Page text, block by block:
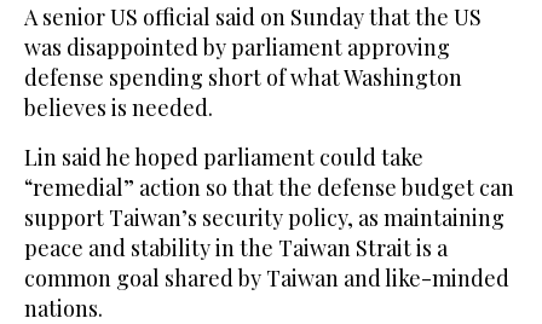
A senior US official said on Sunday that the US
was disappointed by parliament approving
defense spending short of what Washington
believes is needed.
Lin said he hoped parliament could take
“remedial” action so that the defense budget can
support Taiwan’s security policy, as maintaining
peace and stability in the Taiwan Strait is a
common goal shared by Taiwan and like-minded
nations.